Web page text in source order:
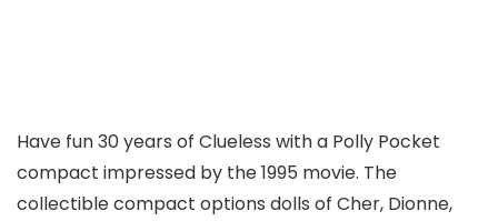
Have fun 30 years of Clueless with a Polly Pocket
compact impressed by the 1995 movie. The
collectible compact options dolls of Cher, Dionne,